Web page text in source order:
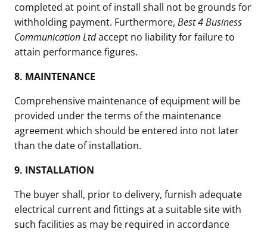
completed at point of install shall not be grounds for
withholding payment. Furthermore, Best 4 Business
Communication Ltdaccept no liability for failure to
attain performance figures.
8. MAINTENANCE
Comprehensive maintenance of equipment will be
provided under the terms of the maintenance
agreement which should be entered into not later
than the date of installation.
9. INSTALLATION
The buyer shall, prior to delivery, furnish adequate
electrical current and fittings at a suitable site with
such facilities as may be required in accordance